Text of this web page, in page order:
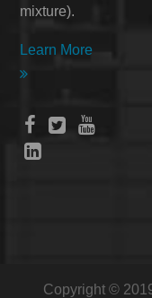
mixture).
Learn More

 


Copyright ©